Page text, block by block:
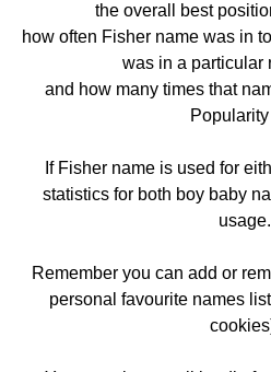
the overall best
how often Fisher name was in
was in a particular
and how many times that
If Fisher name is used for
statistics for both boy baby
usage.
Remember you can add or
personal favourite names